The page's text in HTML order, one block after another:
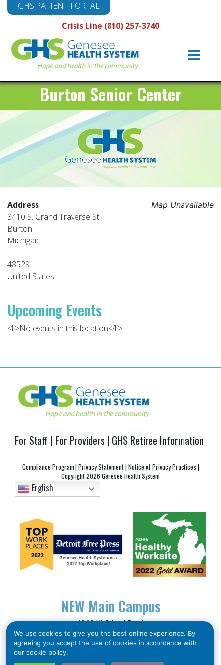
Crisis Line (810) 257-3740
GHS PATIENT PORTAL
Main
Navigation
Burton Senior Center
Map Unavailable
Address
3410 S. Grand Traverse St
Burton
Michigan
48529
United States
Upcoming Events
<li>No events in this location</li>
For Staff | For Providers | GHS Retiree Information
Compliance Program |Privacy Statement|Notice of Privacy Practices |
Copyright2026 Genesee Health System
English
NEW Main Campus
1040 W. Bristol Road
Flint, MI 48507
Phone: (810) 257-3705
Toll Free: (866) 211-5455
We use cookies to give you the best online experience. By
agreeing you accept the use of cookies in accordance with
our cookie policy.